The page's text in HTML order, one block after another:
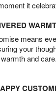
it
means
your
and